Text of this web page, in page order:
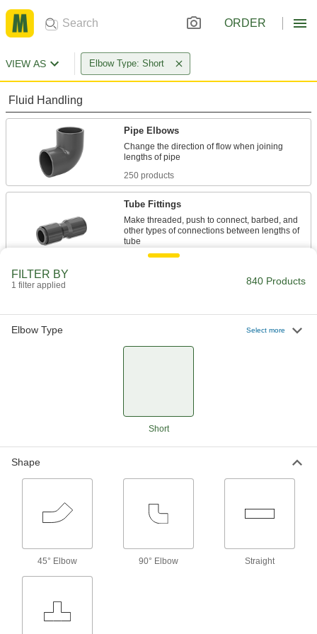
ORDER
VIEW AS Elbow Type: Short
Fluid Handling
Pipe Elbows
Change the direction of flow when joining
250 products
Tube Fittings
Make threaded, push to connect, barbed, and
other types of connections between lengths of
523 products
FILTER BY
1 filter applied 840 Products
Elbow Type Select more
Short
Shape
45° Elbow 90° Elbow Straight